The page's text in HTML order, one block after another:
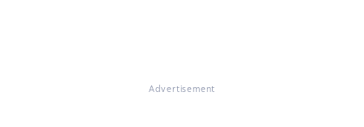
Advertisement